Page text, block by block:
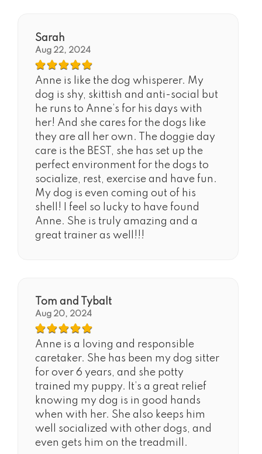
Sarah
Aug 22, 2024
Anne is like the dog whisperer. My
dog is shy, skittish and anti-social but
he runs to Anne’s for his days with
her! And she cares for the dogs like
they are all her own. The doggie day
care is the BEST, she has set up the
perfect environment for the dogs to
socialize, rest, exercise and have fun.
My dog is even coming out of his
shell! I feel so lucky to have found
Anne. She is truly amazing and a
great trainer as well!!!
Tom and Tybalt
Aug 20, 2024
Anne is a loving and responsible
caretaker. She has been my dog sitter
for over 6 years, and she potty
trained my puppy. It’s a great relief
knowing my dog is in good hands
when with her. She also keeps him
well socialized with other dogs, and
even gets him on the treadmill.